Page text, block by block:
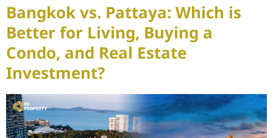
Bangkok vs. Pattaya: Which is
Better for Living, Buying a
Condo, and Real Estate
Investment?